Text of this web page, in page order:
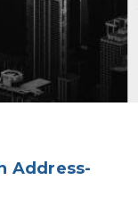
Address-